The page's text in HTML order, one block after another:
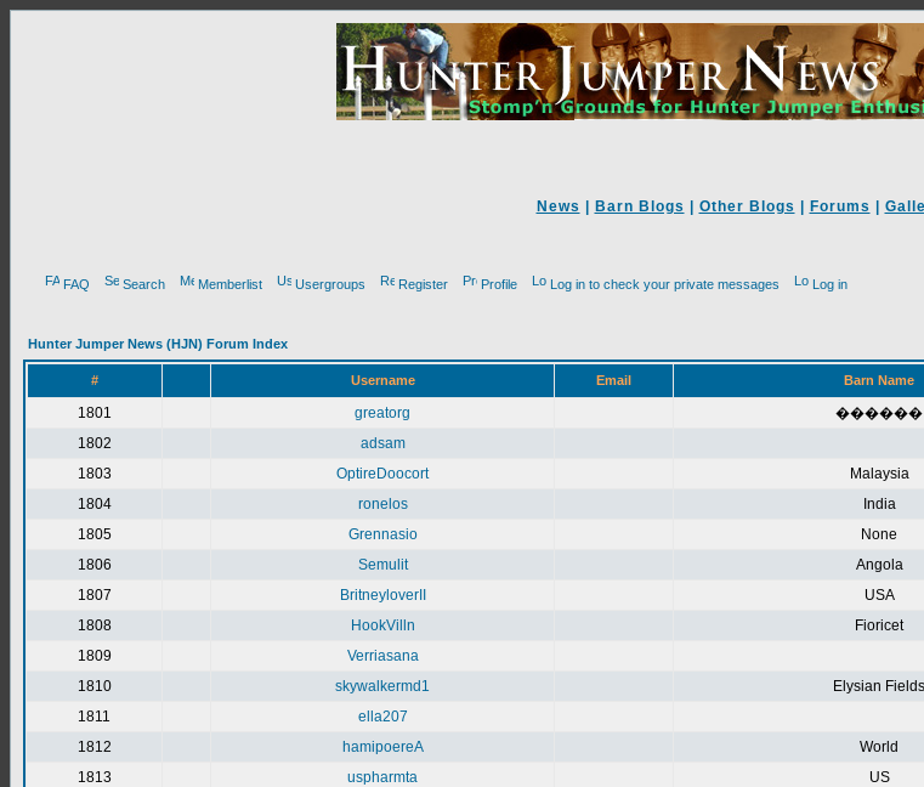
News Barn Blogs Other Blogs Forums
FAQ Search Memberlist Usergroups Register Profile Log in to check your private messages Log in
Hunter Jumper News (HJN) Forum Index
# Username Email Barn Name
1801 greatorg ������
1802
adsam
1803
OptireDoocort Malaysia
1804
ronelos India
1805
Grennasio None
1806
Semulit Angola
1807
BritneyloverII USA
1808
HookVilln Fioricet
1809
Verriasana
1810
skywalkermd1 Elysian Fields
1811
ella207
1812
hamipoereA World
1813
uspharmta US